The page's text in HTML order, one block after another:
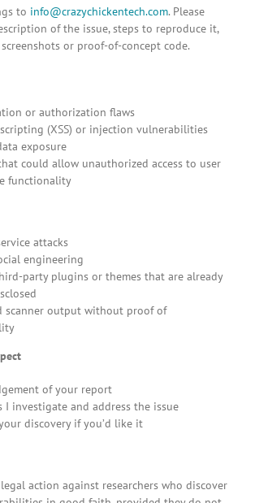
to info@crazychickentech.com. Please
of the issue, steps to reproduce it,
or proof-of-concept code.
or authorization flaws
(XSS) or injection vulnerabilities
exposure
could allow unauthorized access to user
functionality
attacks
engineering
party plugins or themes that are already
scanner output without proof of
of your report
I investigate and address the issue
discovery if you’d like it
action against researchers who discover